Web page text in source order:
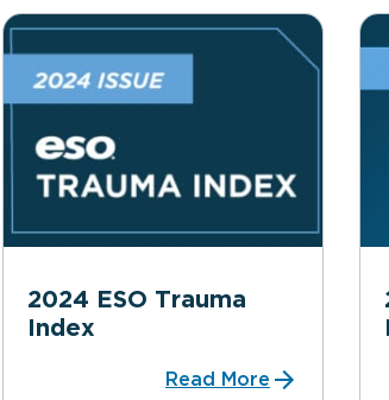
2024 ESO Trauma
Index
Read More